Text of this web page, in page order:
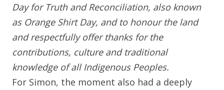
Day for Truth and Reconciliation, also known
as Orange Shirt Day, and to honour the land
and respectfully offer thanks for the
contributions, culture and traditional
knowledge of all Indigenous Peoples.
For Simon, the moment also had a deeply